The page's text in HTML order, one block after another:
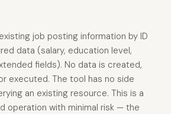
job posting information by ID
data (salary, education level,
fields). No data is created,
executed. The tool has no side
an existing resource. This is a
operation with minimal risk — the